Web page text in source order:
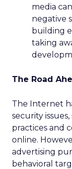
media
negative
building
taking
The Road
The Internet
security
practices and
online.
advertising
behavioral